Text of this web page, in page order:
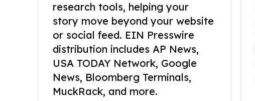
research tools, helping your
story move beyond your website
or social feed. EIN Presswire
distribution includes AP News,
USA TODAY Network, Google
News, Bloomberg Terminals,
MuckRack, and more.